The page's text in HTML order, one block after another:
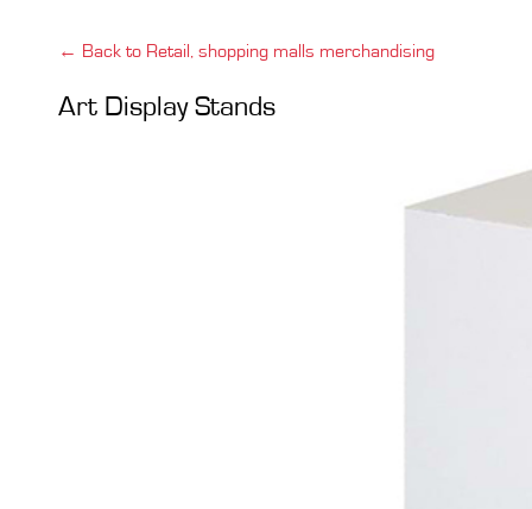
← Back to Retail, shopping malls merchandising
Art Display Stands